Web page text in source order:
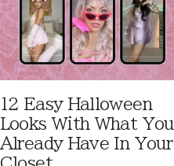
12 Easy Halloween
Looks With What You
Already Have In Your